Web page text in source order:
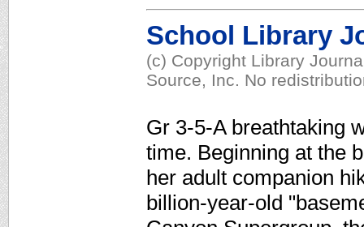
School Library
(c) Copyright Library
Source, Inc. No
Gr 3-5-A breathtaking
time. Beginning at the
her adult companion
billion-year-old